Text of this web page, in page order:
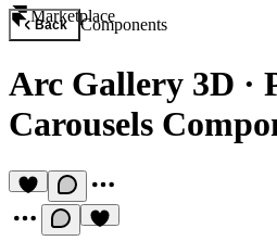
Marketplace
Back Components
Arc Gallery 3D ·
Carousels